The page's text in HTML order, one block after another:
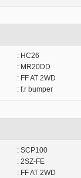
: HC26
: MR20DD
: FF AT 2WD
: f.r bumper
: SCP100
: 2SZ-FE
: FF AT 2WD